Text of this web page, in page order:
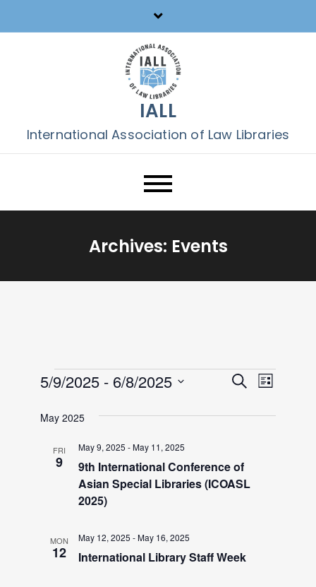
to
IALL
International Association of Law Libraries
Archives: Events
Events
E
v
e
S
a
h
E
L
5/9/2025 - 6/8/2025
e
May 2025
FRI
9
9th International Conference of
Asian Special Libraries (ICOASL
2025)
May 9, 2025 -May 11, 2025
MON
12 International Library Staff Week
May 12, 2025 -May 16, 2025